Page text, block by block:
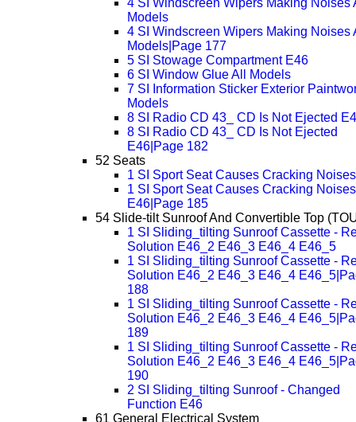
4 SI Windscreen Wipers Making Noises
Models
4 SI Windscreen Wipers Making Noises
Models|Page 177
5 SI Stowage Compartment E46
6 SI Window Glue All Models
7 SI Information Sticker Exterior
Models
8 SI Radio CD 43_ CD Is Not Ejected
8 SI Radio CD 43_ CD Is Not Ejected
E46|Page 182
52 Seats
1 SI Sport Seat Causes Cracking
1 SI Sport Seat Causes Cracking Noises
E46|Page 185
54 Slide-tilt Sunroof And Convertible Top
1 SI Sliding_tilting Sunroof Cassette -
Solution E46_2 E46_3 E46_4 E46_5
1 SI Sliding_tilting Sunroof Cassette -
Solution E46_2 E46_3 E46_4
188
1 SI Sliding_tilting Sunroof Cassette -
Solution E46_2 E46_3 E46_4
189
1 SI Sliding_tilting Sunroof Cassette -
Solution E46_2 E46_3 E46_4
190
2 SI Sliding_tilting Sunroof - Changed
Function E46
61 General Electrical System